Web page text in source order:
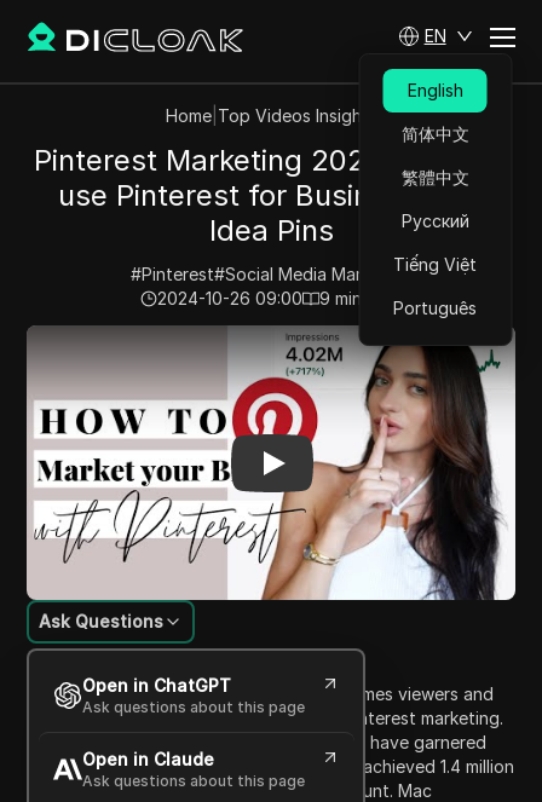
EN
English
简体中文
繁體中文
Русский
Tiếng Việt
Português
Home| Top Videos Insights
Pinterest Marketing 2023 | How to
use Pinterest for Business with
Idea Pins
#Pinterest#Social Media Marketing
2024-10-26 09:00
9 min read
Pinterest Marketing 2023 | How to use
Content Introduction
Ask Questions
Open in ChatGPT
Ask questions about this page
Open in Claude
Ask questions about this page
In this detailed video, the host Mac welcomes viewers and
introduces a highly requested topic on Pinterest marketing.
He offers insights into his techniques that have garnered
significant attention, showcasing how he achieved 1.4 million
views monthly on his personal brand account. Mac